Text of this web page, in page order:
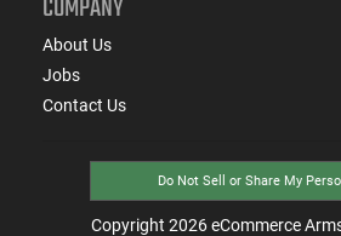
About Us
Jobs
Contact Us
Do Not Sell or Share My
Copyright 2026eCommerce